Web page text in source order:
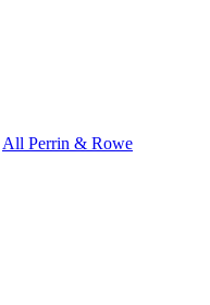
All Perrin & Rowe